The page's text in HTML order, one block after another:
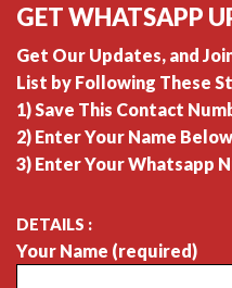
GET WHATSAPP
Get Our Updates, and
List by Following These
1) Save This Contact
2) Enter Your Name
3) Enter Your Whatsapp
DETAILS :
Your Name (required)